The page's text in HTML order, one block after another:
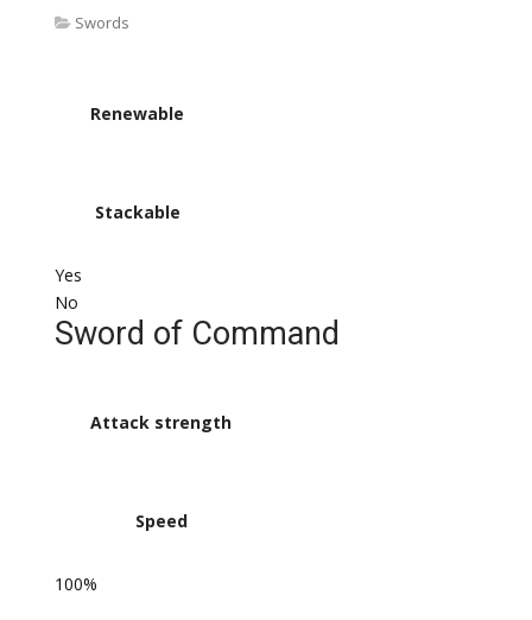
Swords
Renewable
Stackable
Yes
No
Sword of Command
Attack strength
Speed
100%